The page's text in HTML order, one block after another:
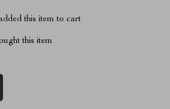
this item to cart
this item